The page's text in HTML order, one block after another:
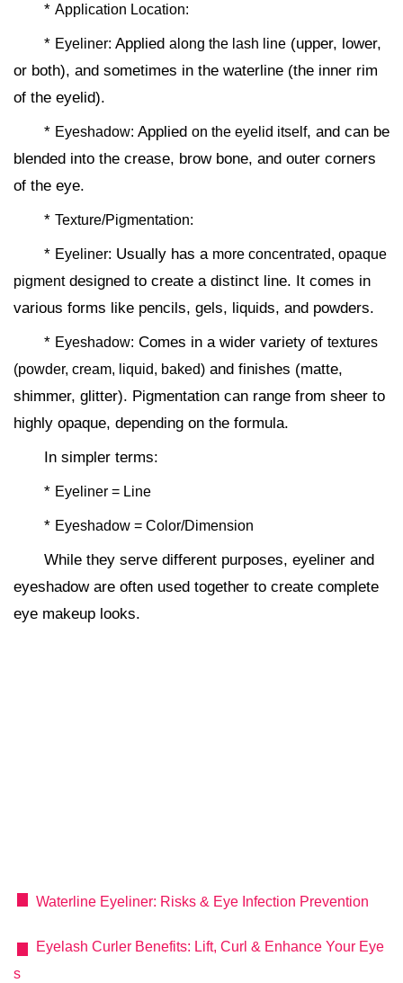
* Application Location:
* Eyeliner: Applied along the lash line (upper, lower,
or both), and sometimes in the waterline (the inner rim
of the eyelid).
* Eyeshadow: Applied on the eyelid itself, and can be
blended into the crease, brow bone, and outer corners
of the eye.
* Texture/Pigmentation:
* Eyeliner: Usually has a more concentrated, opaque
pigmentdesigned to create a distinct line. It comes in
various forms like pencils, gels, liquids, and powders.
* Eyeshadow: Comes in a wider variety of textures
(powder, cream, liquid, baked) and finishes (matte,
shimmer, glitter). Pigmentation can range from sheer to
highly opaque, depending on the formula.
In simpler terms:
* Eyeliner = Line
* Eyeshadow = Color/Dimension
While they serve different purposes, eyeliner and
eyeshadow are often used together to create complete
eye makeup looks.
Waterline Eyeliner: Risks & Eye Infection Prevention
Eyelash Curler Benefits: Lift, Curl & Enhance Your Eye
s